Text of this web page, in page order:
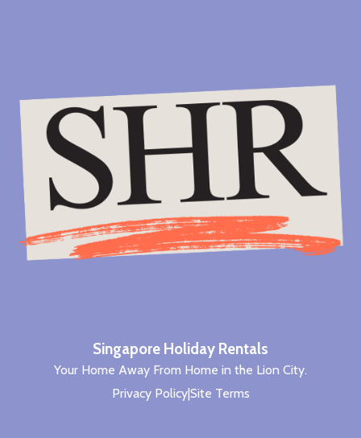
Singapore Holiday Rentals
Your Home Away From Home in the Lion City.
Privacy Policy|Site Terms